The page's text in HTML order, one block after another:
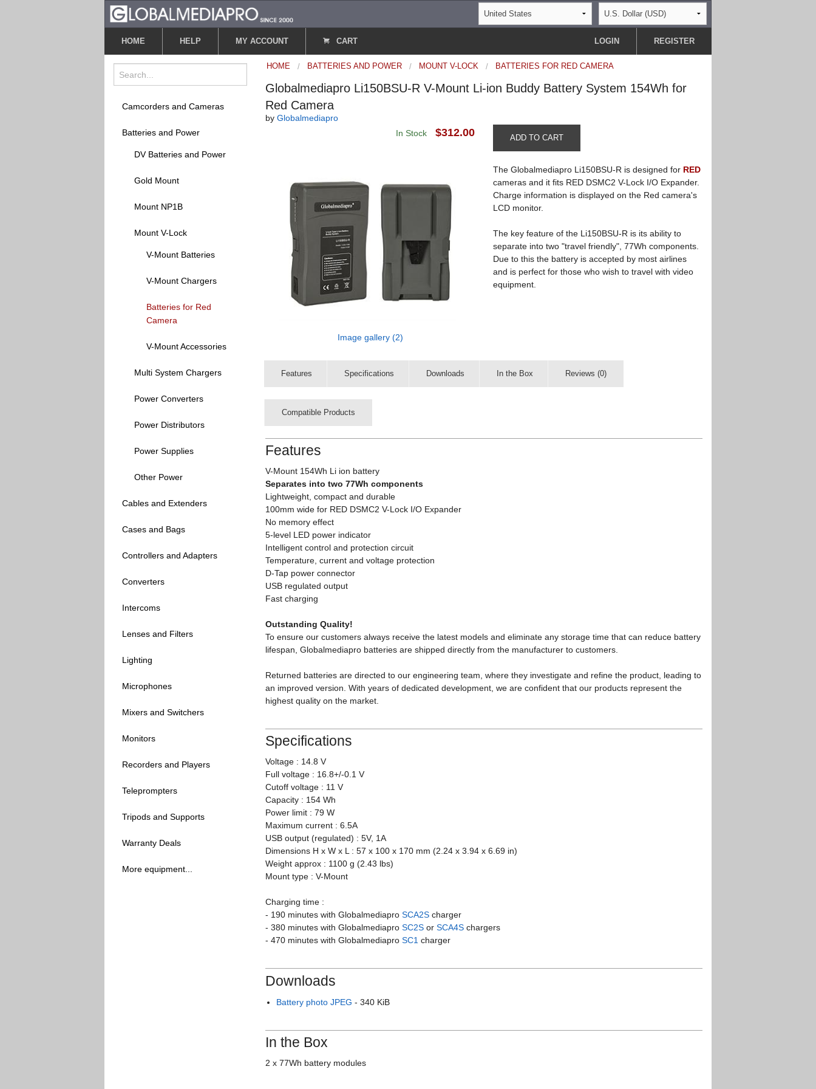
HOME HELP MY ACCOUNT CART LOGIN REGISTER
Camcorders and Cameras
Batteries and Power
DV Batteries and Power
Gold Mount
Mount NP1B
Mount V-Lock
V-Mount Batteries
V-Mount Chargers
Batteries for Red
Camera
V-Mount Accessories
Multi System Chargers
Power Converters
Power Distributors
Power Supplies
Other Power
Cables and Extenders
Cases and Bags
Controllers and Adapters
Converters
Intercoms
Lenses and Filters
Lighting
Microphones
Mixers and Switchers
Monitors
Recorders and Players
Teleprompters
Tripods and Supports
Warranty Deals
More equipment...
HOME BATTERIES AND POWER MOUNT V-LOCK BATTERIES FOR RED CAMERA
Globalmediapro Li150BSU-R V-Mount Li-ion Buddy Battery System 154Wh for
Red Camera
by Globalmediapro
In Stock
$312.00 ADD TO CART
Image gallery (2)
The Globalmediapro Li150BSU-R is designed for RED
cameras and it fits RED DSMC2 V-Lock I/O Expander.
Charge information is displayed on the Red camera's
LCD monitor.
The key feature of the Li150BSU-R is its ability to
separate into two "travel friendly", 77Wh components.
Due to this the battery is accepted by most airlines
and is perfect for those who wish to travel with video
equipment.
Features Specifications Downloads In the Box Reviews (0)
Compatible Products
Features
V-Mount 154Wh Li ion battery
Separates into two 77Wh components
Lightweight, compact and durable
100mm wide for RED DSMC2 V-Lock I/O Expander
No memory effect
5-level LED power indicator
Intelligent control and protection circuit
Temperature, current and voltage protection
D-Tap power connector
USB regulated output
Fast charging
Outstanding Quality!
To ensure our customers always receive the latest models and eliminate any storage time that can reduce battery
lifespan, Globalmediapro batteries are shipped directly from the manufacturer to customers.
Returned batteries are directed to our engineering team, where they investigate and refine the product, leading to
an improved version. With years of dedicated development, we are confident that our products represent the
highest quality on the market.
Specifications
Voltage : 14.8 V
Full voltage : 16.8+/-0.1 V
Cutoff voltage : 11 V
Capacity : 154 Wh
Power limit : 79 W
Maximum current : 6.5A
USB output (regulated) : 5V, 1A
Dimensions H x W x L : 57 x 100 x 170 mm (2.24 x 3.94 x 6.69 in)
Weight approx : 1100 g (2.43 lbs)
Mount type : V-Mount
Charging time :
- 190 minutes with Globalmediapro SCA2S charger
- 380 minutes with Globalmediapro SC2S or SCA4S chargers
- 470 minutes with Globalmediapro SC1 charger
Downloads
Battery photo JPEG - 340 KiB
In the Box
2 x 77Wh battery modules